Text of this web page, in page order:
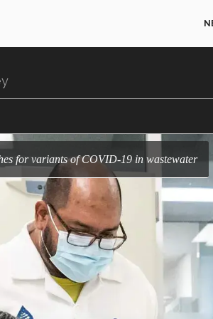
for variants of COVID-19 in wastewater